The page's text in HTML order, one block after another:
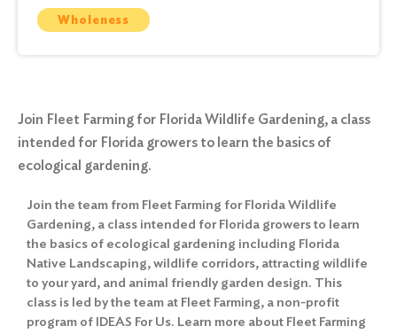
Wholeness
Join Fleet Farming for Florida Wildlife Gardening, a class
intended for Florida growers to learn the basics of
ecological gardening.
Join the team from Fleet Farming for Florida Wildlife
Gardening, a class intended for Florida growers to learn
the basics of ecological gardening including Florida
Native Landscaping, wildlife corridors, attracting wildlife
to your yard, and animal friendly garden design. This
class is led by the team at Fleet Farming, a non-profit
program of IDEAS For Us. Learn more about Fleet Farming